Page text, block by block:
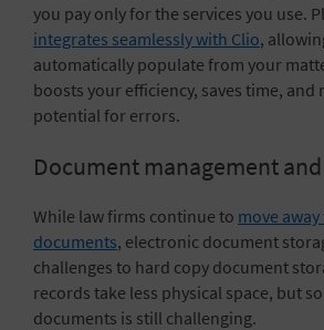
you pay only for the services you use.
integrates seamlessly with Clio,
automatically populate from your
boosts your efficiency, saves time, and
potential for errors.
Document management
While law firms continue to move
documents, electronic document
challenges to hard copy document
records take less physical space, but
documents is still challenging.